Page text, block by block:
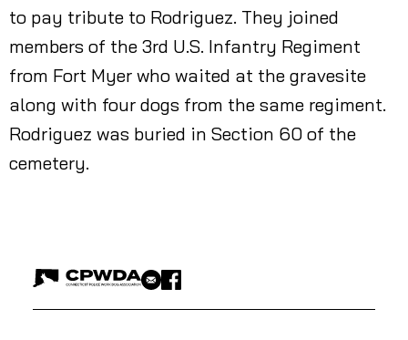
to pay tribute to Rodriguez. They joined
members of the 3rd U.S. Infantry Regiment
from Fort Myer who waited at the gravesite
along with four dogs from the same regiment.
Rodriguez was buried in Section 60 of the
cemetery.